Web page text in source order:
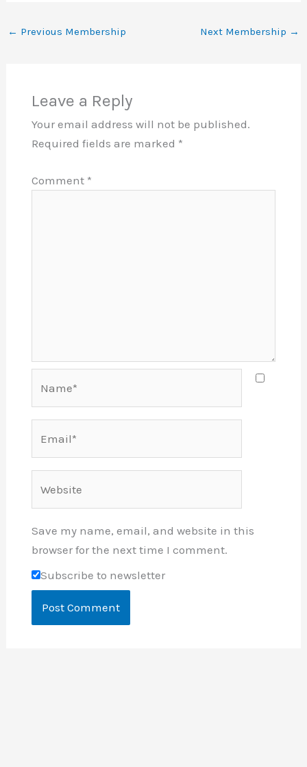
← Previous Membership Next Membership →
Leave a Reply
Your email address will not be published.
Required fields are marked *
Comment *
Save my name, email, and website in this
browser for the next time I comment.
Subscribe to newsletter